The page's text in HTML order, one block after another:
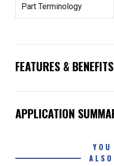
Part Terminology
FEATURES & BENEFITS
APPLICATION
YOU